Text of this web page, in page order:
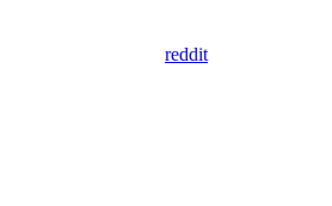
reddit